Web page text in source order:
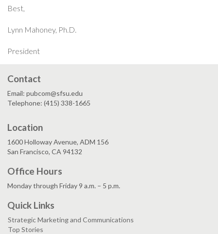
Best,
Lynn Mahoney, Ph.D.
President
Contact
Email: pubcom@sfsu.edu
Telephone: (415) 338-1665
Location
1600 Holloway Avenue, ADM 156
San Francisco, CA 94132
Office Hours
Monday through Friday 9 a.m. – 5 p.m.
Quick Links
Strategic Marketing and Communications
Top Stories